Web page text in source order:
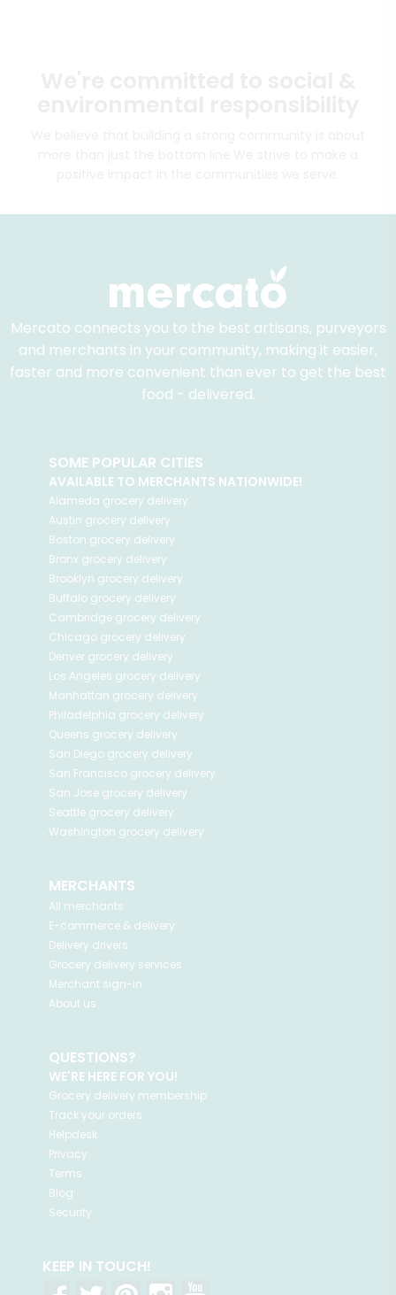
Mercato connects you to the best artisans, purveyors
and merchants in your community, making it easier,
faster and more convenient than ever to get the best
food - delivered.
SOME POPULAR CITIES
AVAILABLE TO MERCHANTS NATIONWIDE!
Alameda grocery delivery
Austin grocery delivery
Boston grocery delivery
Bronx grocery delivery
Brooklyn grocery delivery
Buffalo grocery delivery
Cambridge grocery delivery
Chicago grocery delivery
Denver grocery delivery
Los Angeles grocery delivery
Manhattan grocery delivery
Philadelphia grocery delivery
Queens grocery delivery
San Diego grocery delivery
San Francisco grocery delivery
San Jose grocery delivery
Seattle grocery delivery
Washington grocery delivery
MERCHANTS
All merchants
E-commerce & delivery
Delivery drivers
Grocery delivery services
Merchant sign-in
About us
QUESTIONS?
WE'RE HERE FOR YOU!
Grocery delivery membership
Track your orders
Helpdesk
Privacy
Terms
Blog
Security
KEEP IN TOUCH!